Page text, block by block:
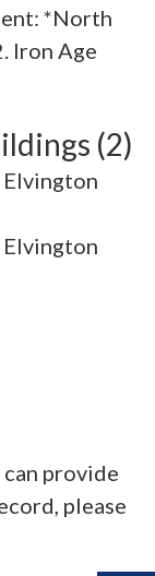
*North
Iron Age
(2)
Elvington
Elvington
provide
please